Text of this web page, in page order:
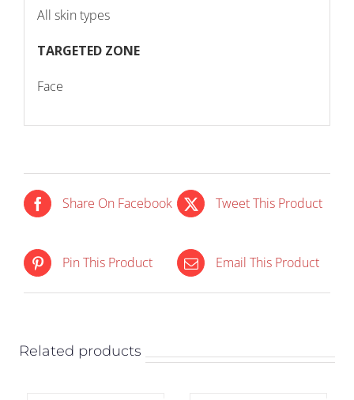
All skin types
TARGETED ZONE
Face
Share On Facebook Tweet This Product
Pin This Product Email This Product
Related products
IN STOCK IN STOCK